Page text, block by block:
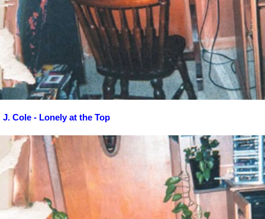
J. Cole - Lonely at the Top